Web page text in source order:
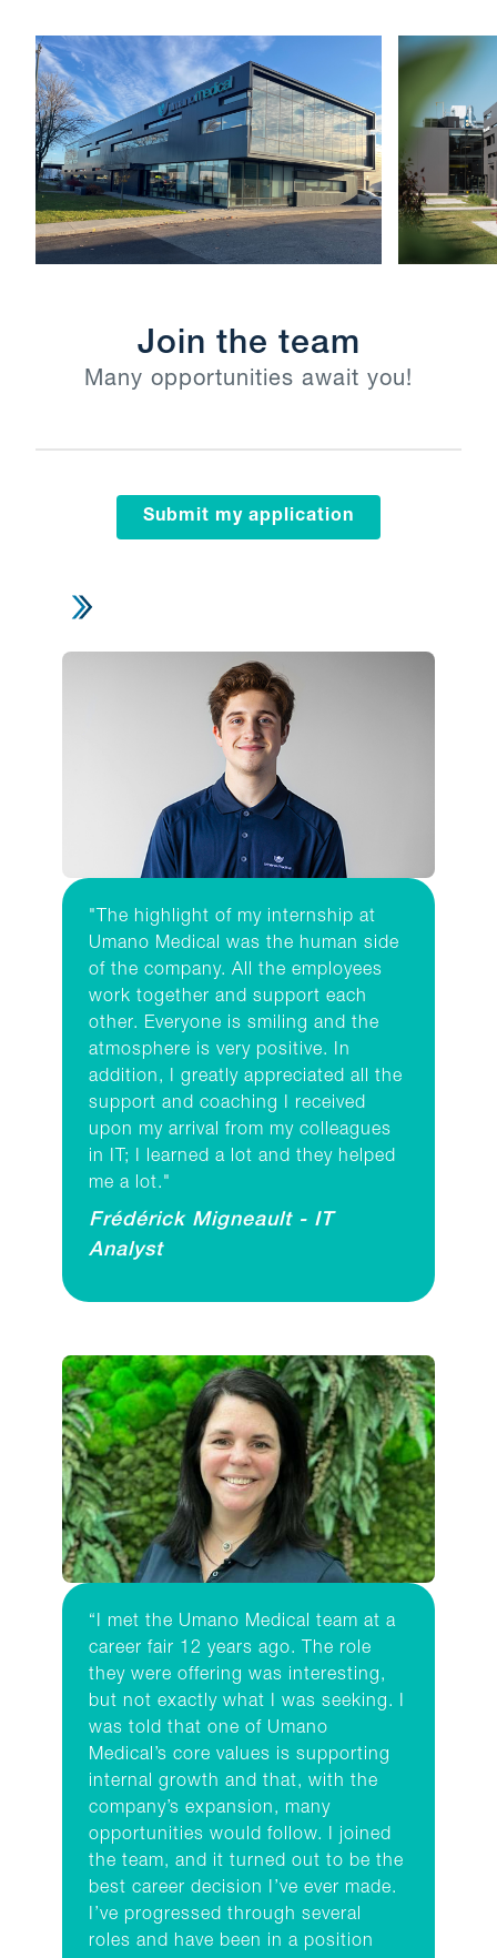
Join the team
Many opportunities await you!
Submit my application
"The highlight of my internship at
Umano Medical was the human side
of the company. All the employees
work together and support each
other. Everyone is smiling and the
atmosphere is very positive. In
addition, I greatly appreciated all the
support and coaching I received
upon my arrival from my colleagues
in IT; I learned a lot and they helped
me a lot."
Frédérick Migneault - IT
Analyst
“I met the Umano Medical team at a
career fair 12 years ago. The role
they were offering was interesting,
but not exactly what I was seeking. I
was told that one of Umano
Medical’s core values is supporting
internal growth and that, with the
company’s expansion, many
opportunities would follow. I joined
the team, and it turned out to be the
best career decision I’ve ever made.
I’ve progressed through several
roles and have been in a position